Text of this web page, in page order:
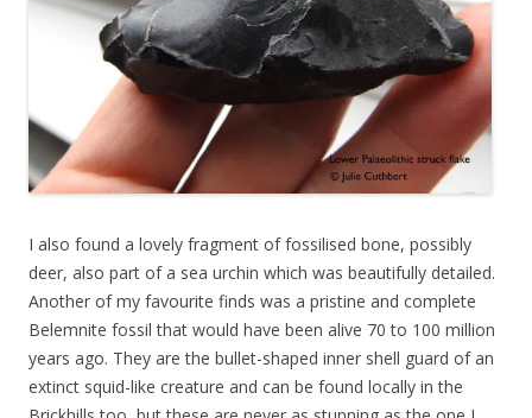
I also found a lovely fragment of fossilised bone, possibly
deer, also part of a sea urchin which was beautifully detailed.
Another of my favourite finds was a pristine and complete
Belemnite fossil that would have been alive 70 to 100 million
years ago. They are the bullet-shaped inner shell guard of an
extinct squid-like creature and can be found locally in the